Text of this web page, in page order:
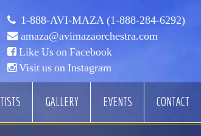
1-888-AVI-MAZA (1-888-284-6292)
amaza@avimazaorchestra.com
Like Us on Facebook
Visit us on Instagram
GALLERY EVENTS CONTACT